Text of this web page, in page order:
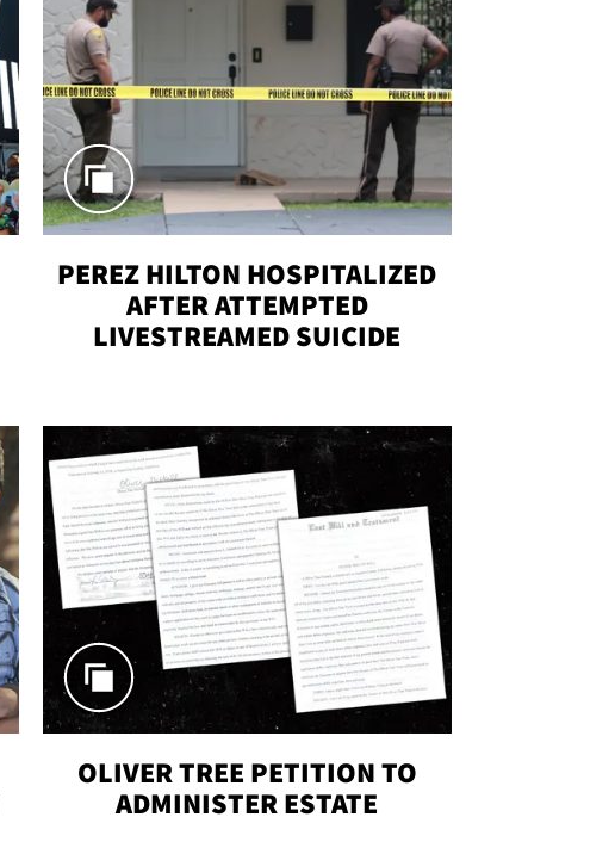
PEREZ HILTON HOSPITALIZED
AFTER ATTEMPTED
LIVESTREAMED SUICIDE
OLIVER TREE PETITION TO
ADMINISTER ESTATE